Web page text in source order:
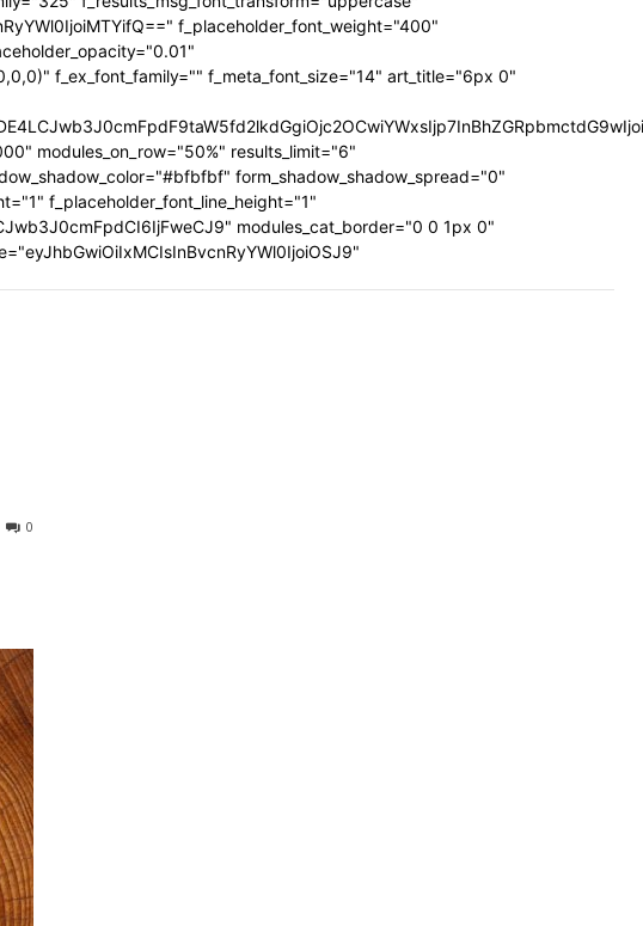
f_placeholder_font_weight="400"
f_ex_font_family="" f_meta_font_size="14" art_title="6px 0"
modules_on_row="50%" results_limit="6"
form_shadow_shadow_spread="0"
f_placeholder_font_line_height="1"
modules_cat_border="0 0 1px 0"
0